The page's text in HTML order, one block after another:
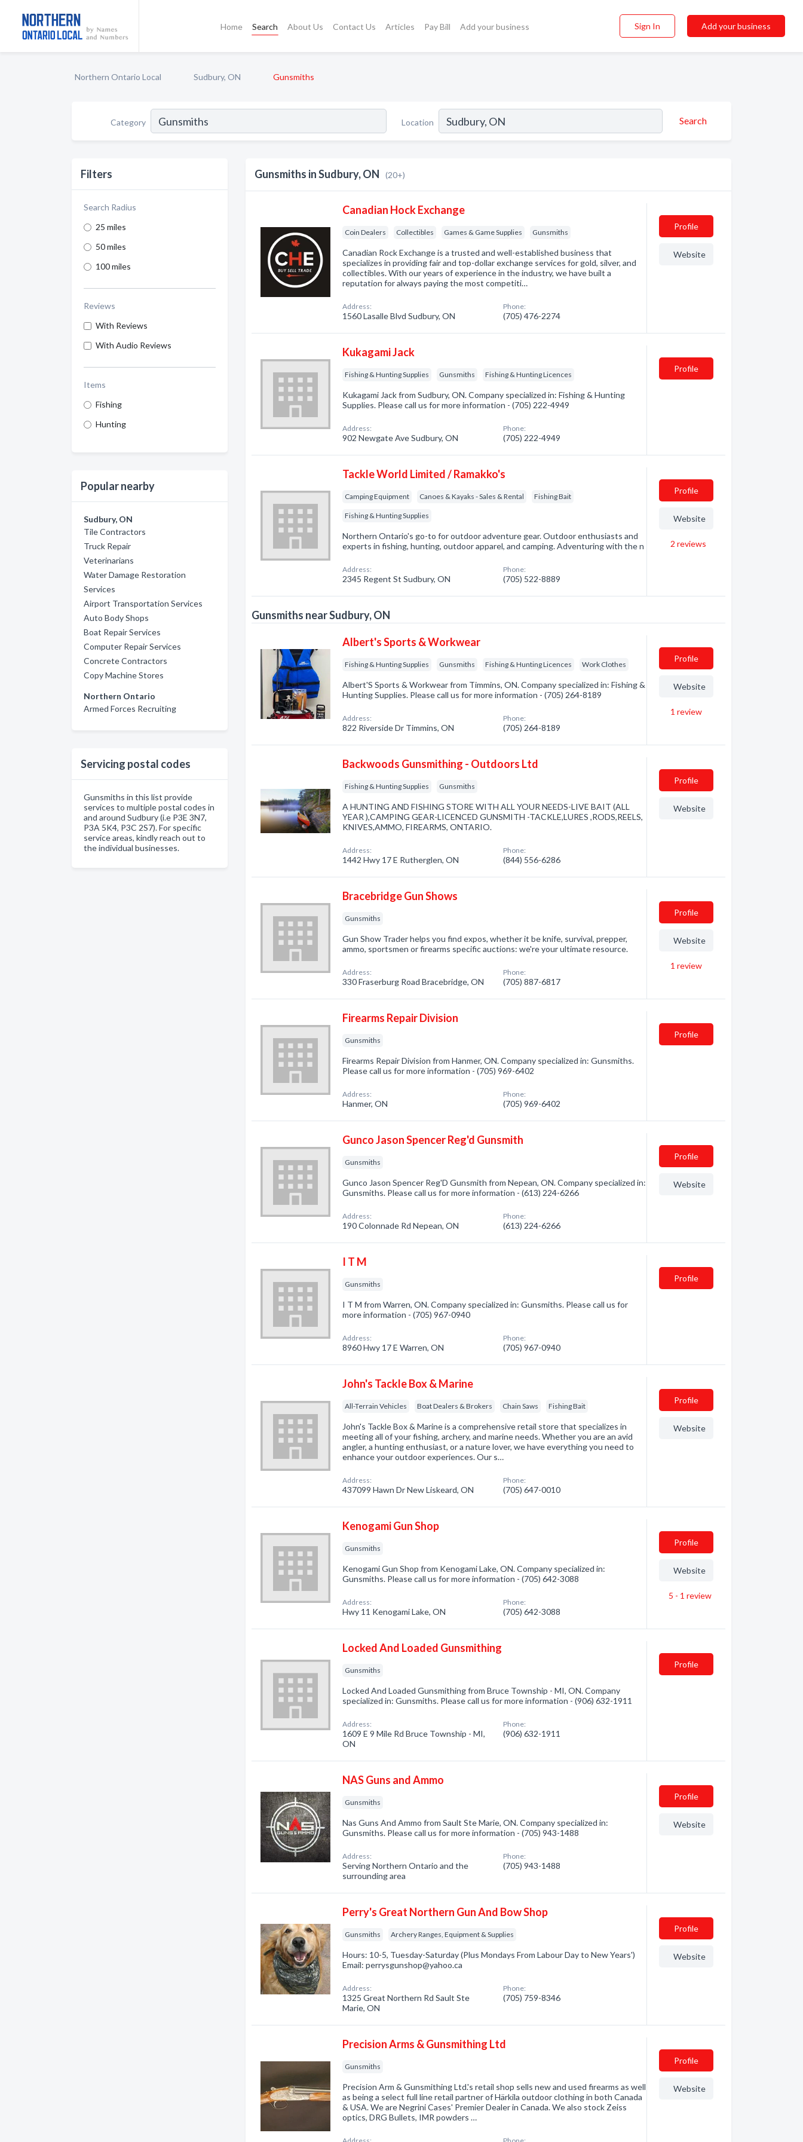
Home Search About Us Contact Us Articles Pay Bill Add your business Sign In Add your business
Northern Ontario Local Sudbury, ON Gunsmiths
Category Location Search
Filters
Search Radius
25 miles
50 miles
100 miles
Reviews
With Reviews
With Audio Reviews
Items
Fishing
Hunting
Popular nearby
Sudbury, ON
Tile Contractors
Truck Repair
Veterinarians
Water Damage Restoration
Services
Airport Transportation Services
Auto Body Shops
Boat Repair Services
Computer Repair Services
Concrete Contractors
Copy Machine Stores
Northern Ontario
Armed Forces Recruiting
Servicing postal codes
Gunsmiths in this list provide
services to multiple postal codes in
and around Sudbury (i.e P3E 3N7,
P3A 5K4, P3C 2S7). For specific
service areas, kindly reach out to
the individual businesses.
Gunsmiths in Sudbury, ON (20+)
Canadian Hock Exchange
Coin Dealers Collectibles Games & Game Supplies Gunsmiths
Canadian Rock Exchange is a trusted and well-established business that
specializes in providing fair and top-dollar exchange services for gold, silver, and
collectibles. With our years of experience in the industry, we have built a
reputation for always paying the most competiti…
Address:
1560 Lasalle Blvd Sudbury, ON
Phone:
(705) 476-2274
Profile
Website
Kukagami Jack
Fishing & Hunting Supplies Gunsmiths Fishing & Hunting Licences
Kukagami Jack from Sudbury, ON. Company specialized in: Fishing & Hunting
Supplies. Please call us for more information - (705) 222-4949
Address:
902 Newgate Ave Sudbury, ON
Phone:
(705) 222-4949
Profile
Tackle World Limited / Ramakko's
Camping Equipment Canoes & Kayaks - Sales & Rental Fishing Bait
Fishing & Hunting Supplies
Northern Ontario's go-to for outdoor adventure gear. Outdoor enthusiasts and
experts in fishing, hunting, outdoor apparel, and camping. Adventuring with the n
Address:
2345 Regent St Sudbury, ON
Phone:
(705) 522-8889
Profile
Website
2 reviews
Gunsmiths near Sudbury, ON
Albert's Sports & Workwear
Fishing & Hunting Supplies Gunsmiths Fishing & Hunting Licences Work Clothes
Albert'S Sports & Workwear from Timmins, ON. Company specialized in: Fishing &
Hunting Supplies. Please call us for more information - (705) 264-8189
Address:
822 Riverside Dr Timmins, ON
Phone:
(705) 264-8189
Profile
Website
1 review
Backwoods Gunsmithing - Outdoors Ltd
Fishing & Hunting Supplies Gunsmiths
A HUNTING AND FISHING STORE WITH ALL YOUR NEEDS-LIVE BAIT (ALL
YEAR ),CAMPING GEAR-LICENCED GUNSMITH -TACKLE,LURES ,RODS,REELS,
KNIVES,AMMO, FIREARMS, ONTARIO.
Address:
1442 Hwy 17 E Rutherglen, ON
Phone:
(844) 556-6286
Profile
Website
Bracebridge Gun Shows
Gunsmiths
Gun Show Trader helps you find expos, whether it be knife, survival, prepper,
ammo, sportsmen or firearms specific auctions: we're your ultimate resource.
Address:
330 Fraserburg Road Bracebridge, ON
Phone:
(705) 887-6817
Profile
Website
1 review
Firearms Repair Division
Gunsmiths
Firearms Repair Division from Hanmer, ON. Company specialized in: Gunsmiths.
Please call us for more information - (705) 969-6402
Address:
Hanmer, ON
Phone:
(705) 969-6402
Profile
Gunco Jason Spencer Reg'd Gunsmith
Gunsmiths
Gunco Jason Spencer Reg'D Gunsmith from Nepean, ON. Company specialized in:
Gunsmiths. Please call us for more information - (613) 224-6266
Address:
190 Colonnade Rd Nepean, ON
Phone:
(613) 224-6266
Profile
Website
I T M
Gunsmiths
I T M from Warren, ON. Company specialized in: Gunsmiths. Please call us for
more information - (705) 967-0940
Address:
8960 Hwy 17 E Warren, ON
Phone:
(705) 967-0940
Profile
John's Tackle Box & Marine
All-Terrain Vehicles Boat Dealers & Brokers Chain Saws Fishing Bait
John's Tackle Box & Marine is a comprehensive retail store that specializes in
meeting all of your fishing, archery, and marine needs. Whether you are an avid
angler, a hunting enthusiast, or a nature lover, we have everything you need to
enhance your outdoor experiences. Our s…
Address:
437099 Hawn Dr New Liskeard, ON
Phone:
(705) 647-0010
Profile
Website
Kenogami Gun Shop
Gunsmiths
Kenogami Gun Shop from Kenogami Lake, ON. Company specialized in:
Gunsmiths. Please call us for more information - (705) 642-3088
Address:
Hwy 11 Kenogami Lake, ON
Phone:
(705) 642-3088
Profile
Website
5 - 1 review
Locked And Loaded Gunsmithing
Gunsmiths
Locked And Loaded Gunsmithing from Bruce Township - MI, ON. Company
specialized in: Gunsmiths. Please call us for more information - (906) 632-1911
Address:
1609 E 9 Mile Rd Bruce Township - MI,
ON
Phone:
(906) 632-1911
Profile
NAS Guns and Ammo
Gunsmiths
Nas Guns And Ammo from Sault Ste Marie, ON. Company specialized in:
Gunsmiths. Please call us for more information - (705) 943-1488
Address:
Serving Northern Ontario and the
surrounding area
Phone:
(705) 943-1488
Profile
Website
Perry's Great Northern Gun And Bow Shop
Gunsmiths Archery Ranges, Equipment & Supplies
Hours: 10-5, Tuesday-Saturday (Plus Mondays From Labour Day to New Years')
Email: perrysgunshop@yahoo.ca
Address:
1325 Great Northern Rd Sault Ste
Marie, ON
Phone:
(705) 759-8346
Profile
Website
Precision Arms & Gunsmithing Ltd
Gunsmiths
Precision Arm & Gunsmithing Ltd.'s retail shop sells new and used firearms as well
as being a select full line retail partner of Härkila outdoor clothing in both Canada
& USA. We are Negrini Cases' Premier Dealer in Canada. We also stock Zeiss
optics, DRG Bullets, IMR powders …
Profile
Website